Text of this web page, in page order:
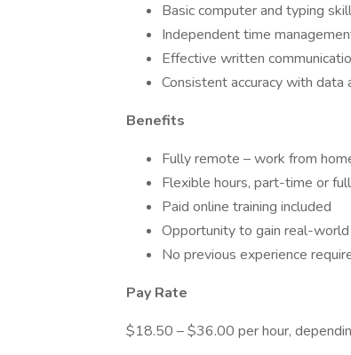
Basic computer and typing
Independent time
Effective written
Consistent accuracy with data
Benefits
Fully remote – work from
Flexible hours, part-time or
Paid online training included
Opportunity to gain real-
No previous experience
Pay Rate
$18.50 – $36.00 per hour,